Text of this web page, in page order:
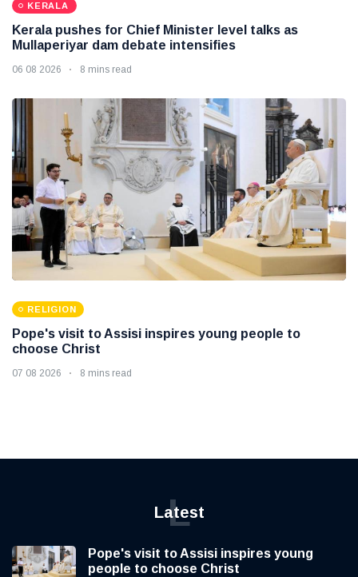
KERALA
Kerala pushes for Chief Minister level talks as
Mullaperiyar dam debate intensifies
06 08 2026 8 mins read
RELIGION
Pope's visit to Assisi inspires young people to
choose Christ
07 08 2026 8 mins read
Latest
L
Pope's visit to Assisi inspires young
people to choose Christ